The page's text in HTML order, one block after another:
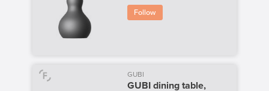
Follow
GUBI
GUBI dining table,